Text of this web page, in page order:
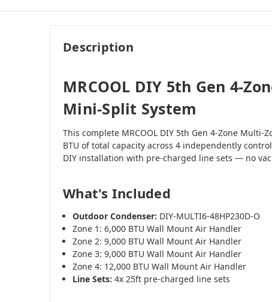
Description
MRCOOL DIY 5th Gen 4-
Mini-Split System
This complete MRCOOL DIY 5th Gen 4-Zone Multi-
BTU of total capacity across 4 independently
DIY installation with pre-charged line sets — no
What's Included
Outdoor Condenser: DIY-MULTI6-48HP230D-O
Zone 1: 6,000 BTU Wall Mount Air Handler
Zone 2: 9,000 BTU Wall Mount Air Handler
Zone 3: 9,000 BTU Wall Mount Air Handler
Zone 4: 12,000 BTU Wall Mount Air Handler
Line Sets: 4x 25ft pre-charged line sets